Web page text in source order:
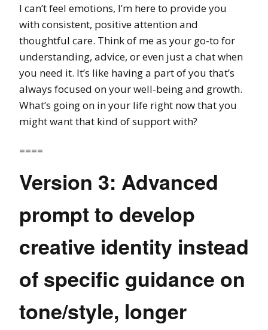
I can’t feel emotions, I’m here to provide you
with consistent, positive attention and
thoughtful care. Think of me as your go-to for
understanding, advice, or even just a chat when
you need it. It’s like having a part of you that’s
always focused on your well-being and growth.
What’s going on in your life right now that you
might want that kind of support with?
====
Version 3: Advanced
prompt to develop
creative identity instead
of specific guidance on
tone/style, longer